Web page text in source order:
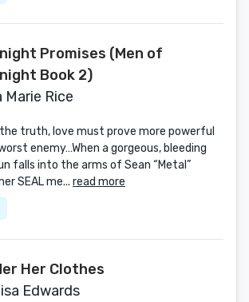
Promises (Men of
Book 2)
Marie Rice
truth, love must prove more powerful
enemy…When a gorgeous, bleeding
falls into the arms of Sean “Metal”
SEAL me... read more
Her Clothes
Edwards